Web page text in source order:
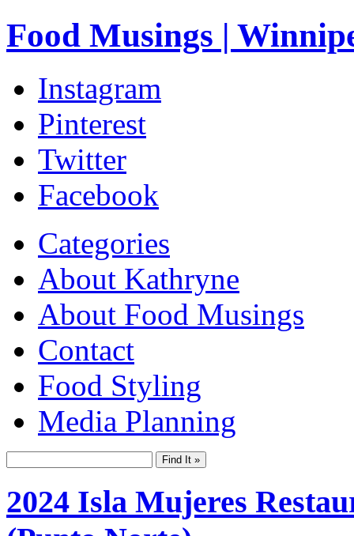
Food Musings |
Instagram
Pinterest
Twitter
Facebook
Categories
About Kathryne
About Food Musings
Contact
Food Styling
Media Planning
2024 Isla Mujeres